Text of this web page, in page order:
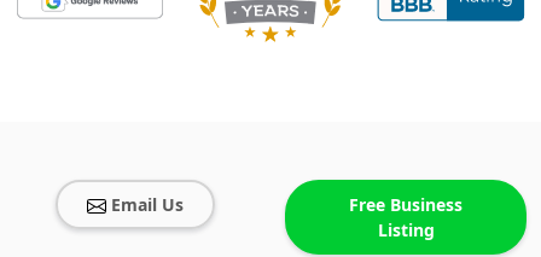
Email Us
Free Business
Listing